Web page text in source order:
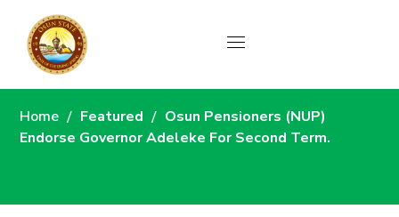
News
Home Featured
Osun Pensioners (NUP)
Endorse Governor Adeleke For Second Term.